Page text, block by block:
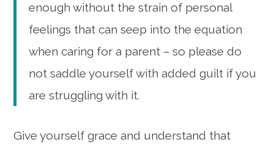
enough without the strain of personal
feelings that can seep into the equation
when caring for a parent – so please do
not saddle yourself with added guilt if you
are struggling with it.
Give yourself grace and understand that